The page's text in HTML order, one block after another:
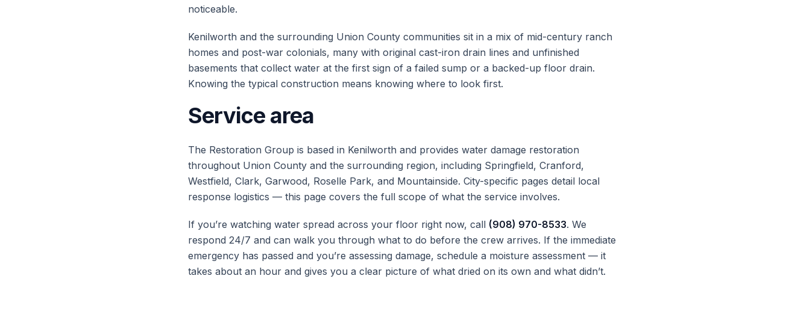
noticeable.
Kenilworth and the surrounding Union County communities sit in a mix of mid-century ranch
homes and post-war colonials, many with original cast-iron drain lines and unfinished
basements that collect water at the first sign of a failed sump or a backed-up floor drain.
Knowing the typical construction means knowing where to look first.
Service area
The Restoration Group is based in Kenilworth and provides water damage restoration
throughout Union County and the surrounding region, including Springfield, Cranford,
Westfield, Clark, Garwood, Roselle Park, and Mountainside. City-specific pages detail local
response logistics — this page covers the full scope of what the service involves.
If you’re watching water spread across your floor right now, call (908) 970-8533. We
respond 24/7 and can walk you through what to do before the crew arrives. If the immediate
emergency has passed and you’re assessing damage, schedule a moisture assessment — it
takes about an hour and gives you a clear picture of what dried on its own and what didn’t.